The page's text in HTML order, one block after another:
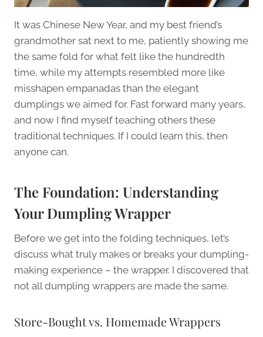
It was Chinese New Year, and my best friend’s
grandmother sat next to me, patiently showing me
the same fold for what felt like the hundredth
time, while my attempts resembled more like
misshapen empanadas than the elegant
dumplings we aimed for. Fast forward many years,
and now I find myself teaching others these
traditional techniques. If I could learn this, then
anyone can.
The Foundation: Understanding
Your Dumpling Wrapper
Before we get into the folding techniques, let’s
discuss what truly makes or breaks your dumpling-
making experience – the wrapper. I discovered that
not all dumpling wrappers are made the same.
Store-Bought vs. Homemade Wrappers